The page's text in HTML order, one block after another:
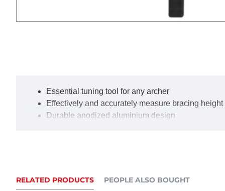
Essential tuning tool for any archer
Effectively and accurately measure bracing
Durable anodized aluminium design
RELATED PRODUCTS PEOPLE ALSO BOUGHT